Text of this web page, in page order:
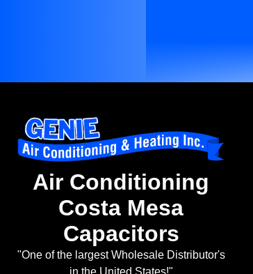
Air Conditioning
Costa Mesa
Capacitors
"One of the largest Wholesale Distributor's